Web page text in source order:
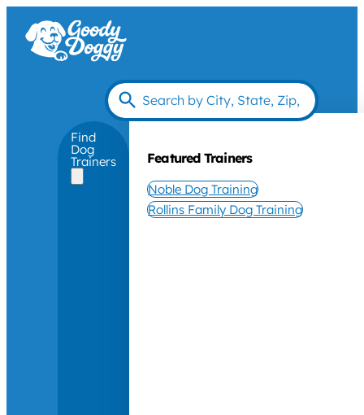
Find
Dog
Trainers Featured Trainers
Noble Dog Training
Rollins Family Dog Training